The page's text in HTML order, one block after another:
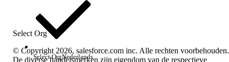
Extra resources
Replace Inbox and Deleted Contacts
https://help.salesforce.com/s/articleView?
Select Org
Select OrgNederlands
© Copyright 2026, salesforce.com inc. Alle rechten voorbehouden.
De diverse handelsmerken zijn eigendom van de respectieve